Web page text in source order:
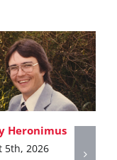
Heronimus
5th, 2026